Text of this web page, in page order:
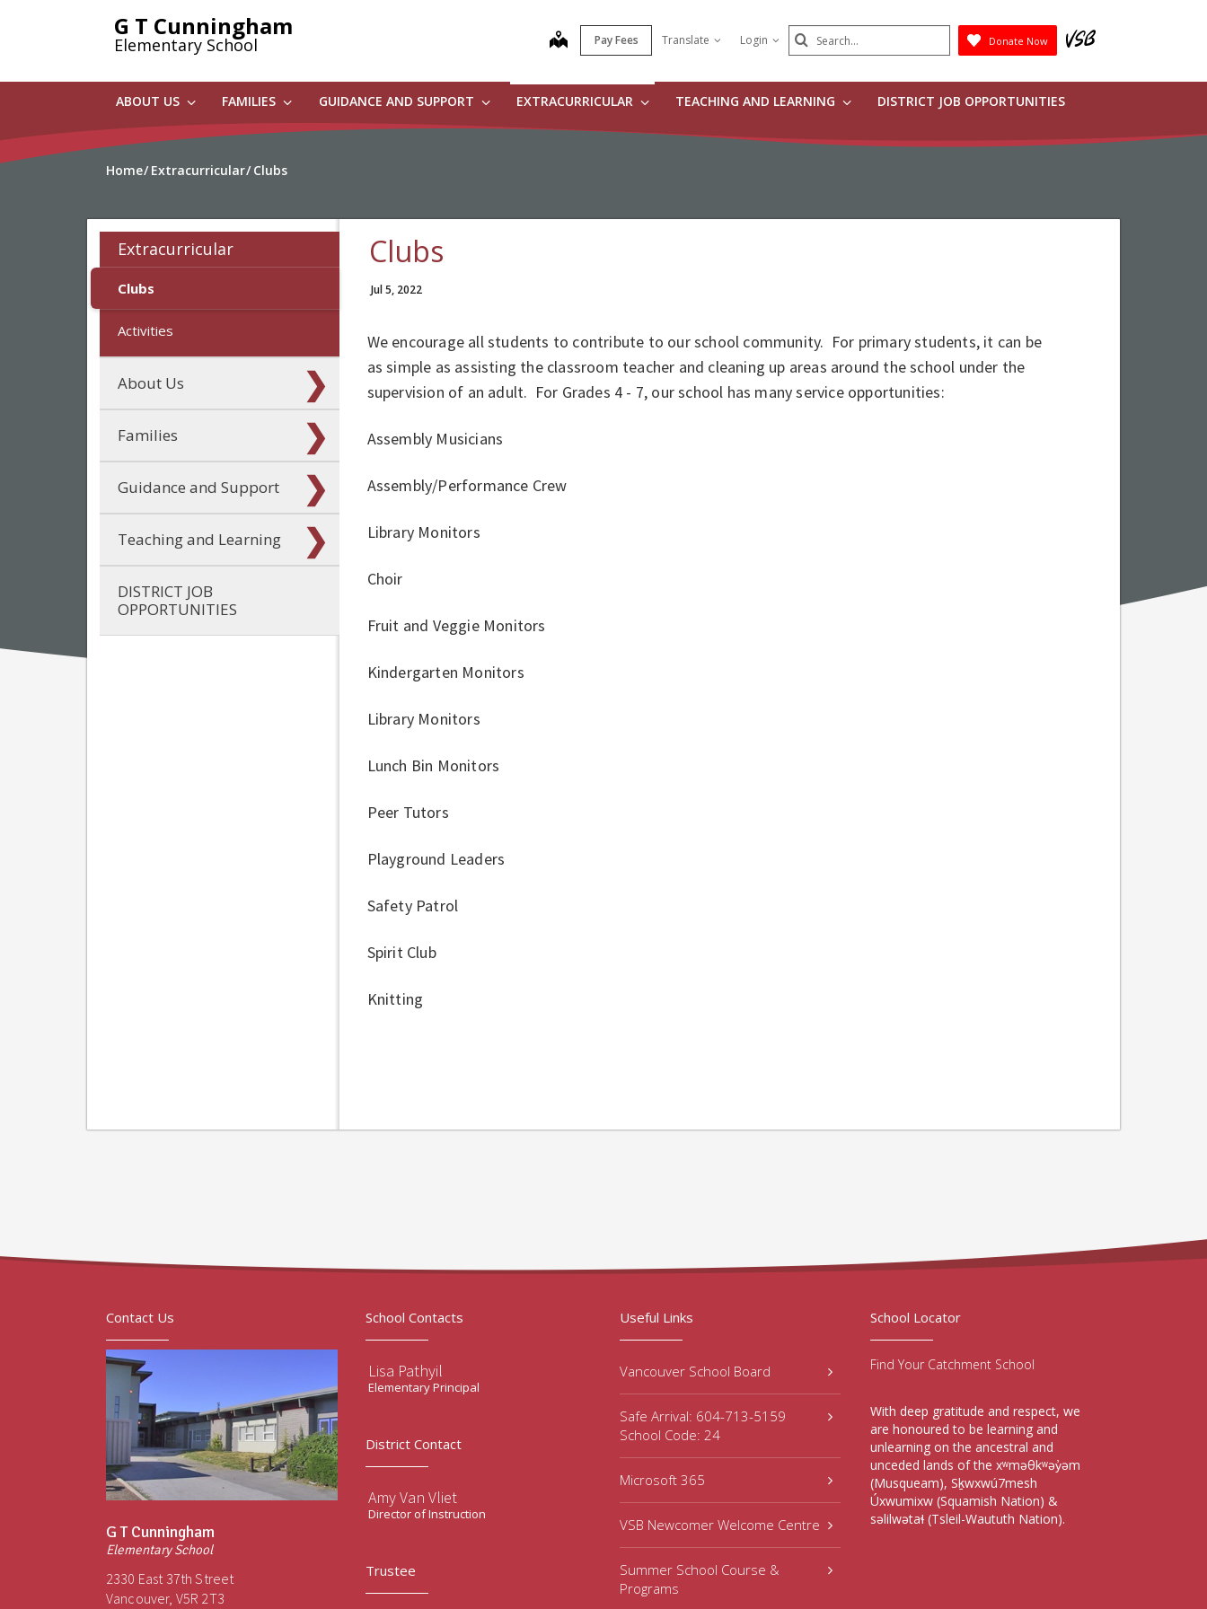
G T Cunningham
Elementary School map Pay Fees Translate Login Search
Submit
Donate Now
ABOUT US FAMILIES GUIDANCE AND SUPPORT EXTRACURRICULAR TEACHING AND LEARNING DISTRICT JOB OPPORTUNITIES
Home Extracurricular Clubs
Extracurricular
Clubs
Activities
About Us
Families
Guidance and Support
Teaching and Learning
DISTRICT JOB
OPPORTUNITIES
Clubs
Jul 5, 2022
We encourage all students to contribute to our school community. For primary students, it can be
as simple as assisting the classroom teacher and cleaning up areas around the school under the
supervision of an adult. For Grades 4 - 7, our school has many service opportunities:
Assembly Musicians
Assembly/Performance Crew
Library Monitors
Choir
Fruit and Veggie Monitors
Kindergarten Monitors
Library Monitors
Lunch Bin Monitors
Peer Tutors
Playground Leaders
Safety Patrol
Spirit Club
Knitting
Contact Us
G T Cunningham
Elementary School
2330 East 37th Street
Vancouver, V5R 2T3
School Contacts
Lisa Pathyil
Elementary Principal
District Contact
Amy Van Vliet
Director of Instruction
Trustee
Useful Links
Vancouver School Board
Safe Arrival: 604-713-5159
School Code: 24
Microsoft 365
VSB Newcomer Welcome Centre
Summer School Course &
Programs
School Locator
Find Your Catchment School
With deep gratitude and respect, we
are honoured to be learning and
unlearning on the ancestral and
unceded lands of the xʷməθkʷəy̓əm
(Musqueam), Sḵwxwú7mesh
Úxwumixw (Squamish Nation) &
səlilwətaɬ (Tsleil-Waututh Nation).